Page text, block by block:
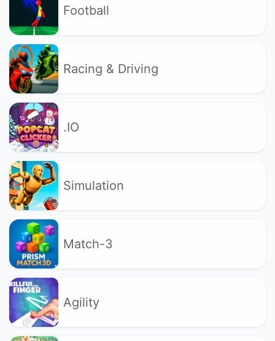
Football
Racing & Driving
.IO
Simulation
Match-3
Agility